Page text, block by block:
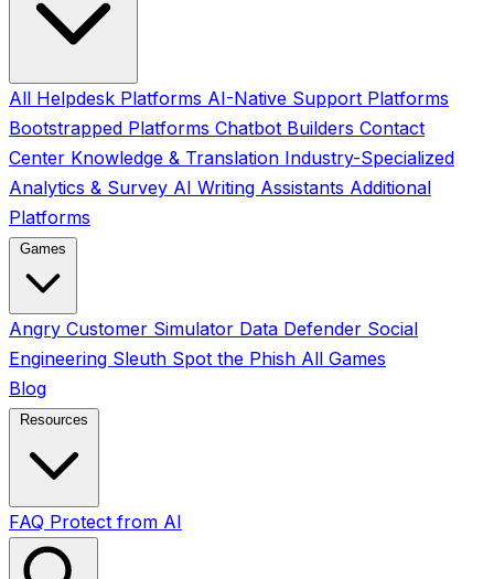
All Helpdesk Platforms AI-Native Support Platforms
Bootstrapped Platforms Chatbot Builders Contact
Center Knowledge & Translation Industry-Specialized
Analytics & Survey AI Writing Assistants Additional
Platforms
Angry Customer Simulator Data Defender Social
Engineering Sleuth Spot the Phish All Games
Blog
FAQ Protect from AI